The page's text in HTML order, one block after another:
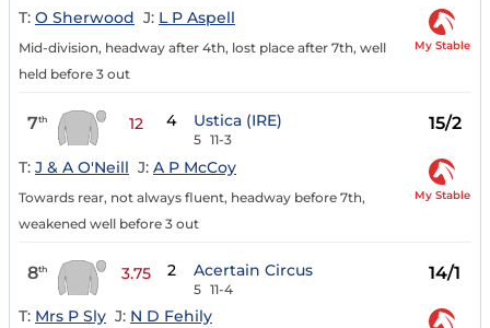
T: O Sherwood J: L P Aspell
Mid-division, headway after 4th, lost place after 7th, well
held before 3 out
My Stable
7th 12 4 Ustica (IRE)
5 11-3
15/2
T: J & A O'Neill J: A P McCoy
Towards rear, not always fluent, headway before 7th,
weakened well before 3 out
My Stable
8th 3.75 2 Acertain Circus
5 11-4
14/1
T: Mrs P Sly J: N D Fehily